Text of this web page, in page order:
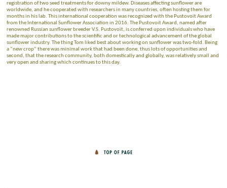
registration of two seed treatments for downy mildew. Diseases affecting sunflower are
worldwide, and he cooperated with researchers in many countries, often hosting them for
months in his lab. This international cooperation was recognized with the Pustovoit Award
from the International Sunflower Association in 2016. The Pustovoit Award, named after
renowned Russian sunflower breeder V.S. Pustovoit, is conferred upon individuals who have
made major contributions to the scientific and or technological advancement of the global
sunflower industry. The thing Tom liked best about working on sunflower was two-fold. Being
a “new crop” there was minimal work that had been done, thus lots of opportunities and
second, that the research community, both domestically and globally, was relatively small and
very open and sharing which continues to this day.